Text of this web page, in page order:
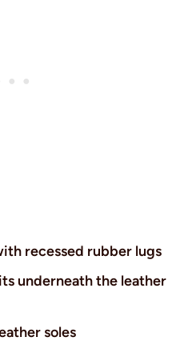
recessed rubber lugs
underneath the leather
soles